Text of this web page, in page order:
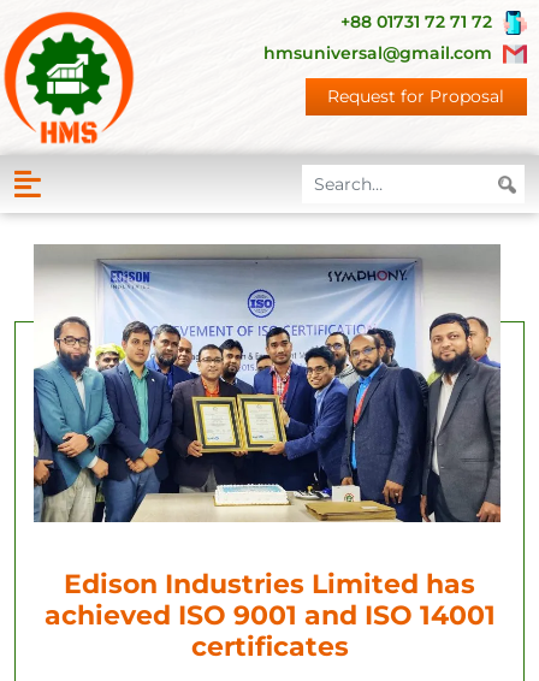
+88 01731 72 71 72
hmsuniversal@gmail.com
Request for Proposal
Edison Industries Limited has
achieved ISO 9001 and ISO 14001
certificates